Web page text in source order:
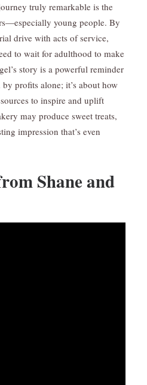
truly remarkable is the
young people. By
drive with acts of service,
to wait for adulthood to make
story is a powerful reminder
by profits alone; it’s about how
to inspire and uplift
may produce sweet treats,
impression that’s even
Shane and